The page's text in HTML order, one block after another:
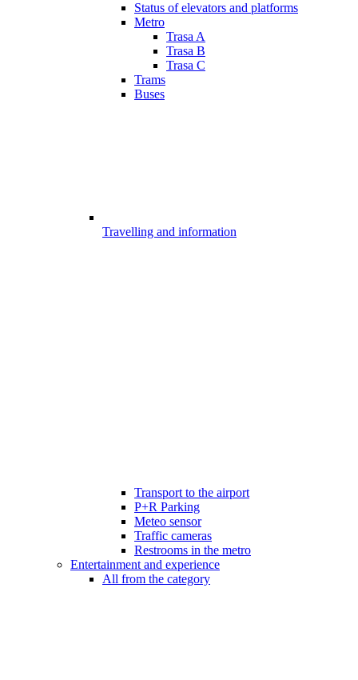
Status of elevators and platforms
Metro
Trasa A
Trasa B
Trasa C
Trams
Buses
Travelling and information
Transport to the airport
P+R Parking
Meteo sensor
Traffic cameras
Restrooms in the metro
Entertainment and experience
All from the category